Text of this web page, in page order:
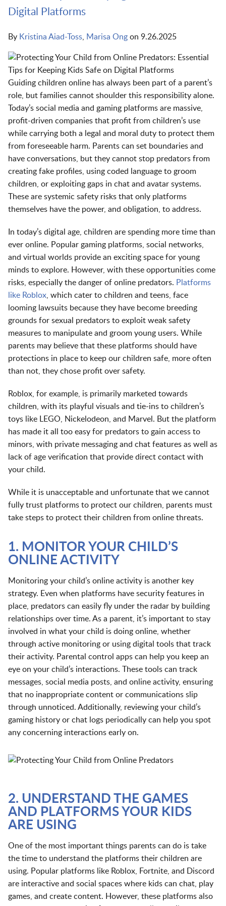
Digital Platforms
By Kristina Aiad-Toss Marisa Ong on 9.26.2025
Guiding children online has always been part of a parent’s
role, but families cannot shoulder this responsibility alone.
Today’s social media and gaming platforms are massive,
profit-driven companies that profit from children’s use
while carrying both a legal and moral duty to protect them
from foreseeable harm. Parents can set boundaries and
have conversations, but they cannot stop predators from
creating fake profiles, using coded language to groom
children, or exploiting gaps in chat and avatar systems.
These are systemic safety risks that only platforms
themselves have the power, and obligation, to address.
In today’s digital age, children are spending more time than
ever online. Popular gaming platforms, social networks,
and virtual worlds provide an exciting space for young
minds to explore. However, with these opportunities come
risks, especially the danger of online predators. Platforms
like Roblox , which cater to children and teens, face
looming lawsuits because they have become breeding
grounds for sexual predators to exploit weak safety
measures to manipulate and groom young users. While
parents may believe that these platforms should have
protections in place to keep our children safe, more often
than not, they chose profit over safety.
Roblox, for example, is primarily marketed towards
children, with its playful visuals and tie-ins to children’s
toys like LEGO, Nickelodeon, and Marvel. But the platform
has made it all too easy for predators to gain access to
minors, with private messaging and chat features as well as
lack of age verification that provide direct contact with
your child.
While it is unacceptable and unfortunate that we cannot
fully trust platforms to protect our children, parents must
take steps to protect their children from online threats.
1. MONITOR YOUR CHILD’S
ONLINE ACTIVITY
Monitoring your child’s online activity is another key
strategy. Even when platforms have security features in
place, predators can easily fly under the radar by building
relationships over time. As a parent, it’s important to stay
involved in what your child is doing online, whether
through active monitoring or using digital tools that track
their activity. Parental control apps can help you keep an
eye on your child’s interactions. These tools can track
messages, social media posts, and online activity, ensuring
that no inappropriate content or communications slip
through unnoticed. Additionally, reviewing your child’s
gaming history or chat logs periodically can help you spot
any concerning interactions early on.
2. UNDERSTAND THE GAMES
AND PLATFORMS YOUR KIDS
ARE USING
One of the most important things parents can do is take
the time to understand the platforms their children are
using. Popular platforms like Roblox, Fortnite, and Discord
are interactive and social spaces where kids can chat, play
games, and create content. However, these platforms also